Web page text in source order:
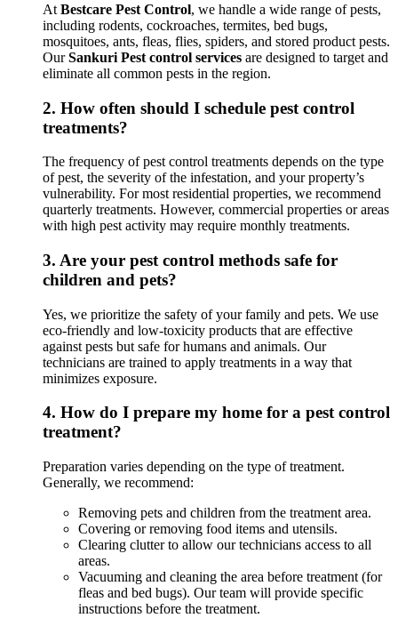
At Bestcare Pest Control, we handle a wide range of pests,
including rodents, cockroaches, termites, bed bugs,
mosquitoes, ants, fleas, flies, spiders, and stored product pests.
OurSankuri Pest control services are designed to target and
eliminate all common pests in the region.
2. How often should I schedule pest control
treatments?
The frequency of pest control treatments depends on the type
of pest, the severity of the infestation, and your property’s
vulnerability. For most residential properties, we recommend
quarterly treatments. However, commercial properties or areas
with high pest activity may require monthly treatments.
3. Are your pest control methods safe for
children and pets?
Yes, we prioritize the safety of your family and pets. We use
eco-friendly and low-toxicity products that are effective
against pests but safe for humans and animals. Our
technicians are trained to apply treatments in a way that
minimizes exposure.
4. How do I prepare my home for a pest control
treatment?
Preparation varies depending on the type of treatment.
Generally, we recommend:
Removing pets and children from the treatment area.
Covering or removing food items and utensils.
Clearing clutter to allow our technicians access to all
areas.
Vacuuming and cleaning the area before treatment (for
fleas and bed bugs). Our team will provide specific
instructions before the treatment.